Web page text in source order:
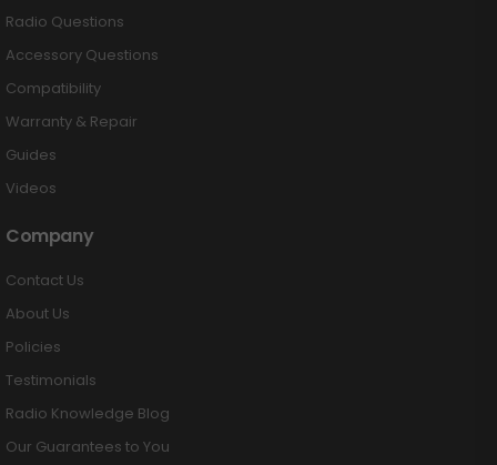
Radio Questions
Accessory Questions
Compatibility
Warranty & Repair
Guides
Videos
Company
Contact Us
About Us
Policies
Testimonials
Radio Knowledge Blog
Our Guarantees to You